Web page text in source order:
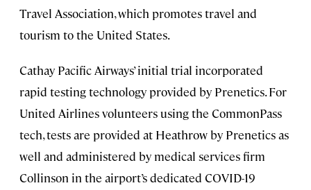
Travel Association, which promotes travel and
tourism to the United States.
Cathay Pacific Airways’ initial trial incorporated
rapid testing technology provided by Prenetics. For
United Airlines volunteers using the CommonPass
tech, tests are provided at Heathrow by Prenetics as
well and administered by medical services firm
Collinson in the airport’s dedicated COVID-19